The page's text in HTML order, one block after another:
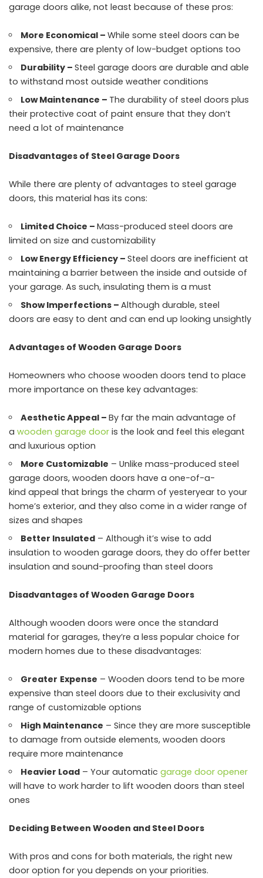
garage doors alike, not least because of these pros:
More Economical –While some steel doors can be
expensive, there are plenty of low-budget options too
Durability –Steel garage doors are durable and able
to withstand most outside weather conditions
Low Maintenance – The durability of steel doors plus
their protective coat of paint ensure that they don’t
need a lot of maintenance
Disadvantages of Steel Garage Doors
While there are plenty of advantages to steel garage
doors, this material has its cons:
Limited Choice –Mass-produced steel doors are
limited on size and customizability
Low Energy Efficiency –Steel doors are inefficient at
maintaining a barrier between the inside and outside of
your garage. As such, insulating them is a must
Show Imperfections –Although durable, steel
doors are easy to dent and can end up looking unsightly
Advantages of Wooden Garage Doors
Homeowners who choose wooden doors tend to place
more importance on these key advantages:
Aesthetic Appeal –By far the main advantage of
a wooden garage door is the look and feel this elegant
and luxurious option
More Customizable – Unlike mass-produced steel
garage doors, wooden doors have a one-of-a-
kind appeal that brings the charm of yesteryear to your
home’s exterior, and they also come in a wider range of
sizes and shapes
Better Insulated – Although it’s wise to add
insulation to wooden garage doors, they do offer better
insulation and sound-proofing than steel doors
Disadvantages of Wooden Garage Doors
Although wooden doors were once the standard
material for garages, they’re a less popular choice for
modern homes due to these disadvantages:
Greater Expense – Wooden doors tend to be more
expensive than steel doors due to their exclusivity and
range of customizable options
High Maintenance – Since they are more susceptible
to damage from outside elements, wooden doors
require more maintenance
Heavier Load – Your automaticgarage door opener
will have to work harder to lift wooden doors than steel
ones
Deciding Between Wooden and Steel Doors
With pros and cons for both materials, the right new
door option for you depends on your priorities.